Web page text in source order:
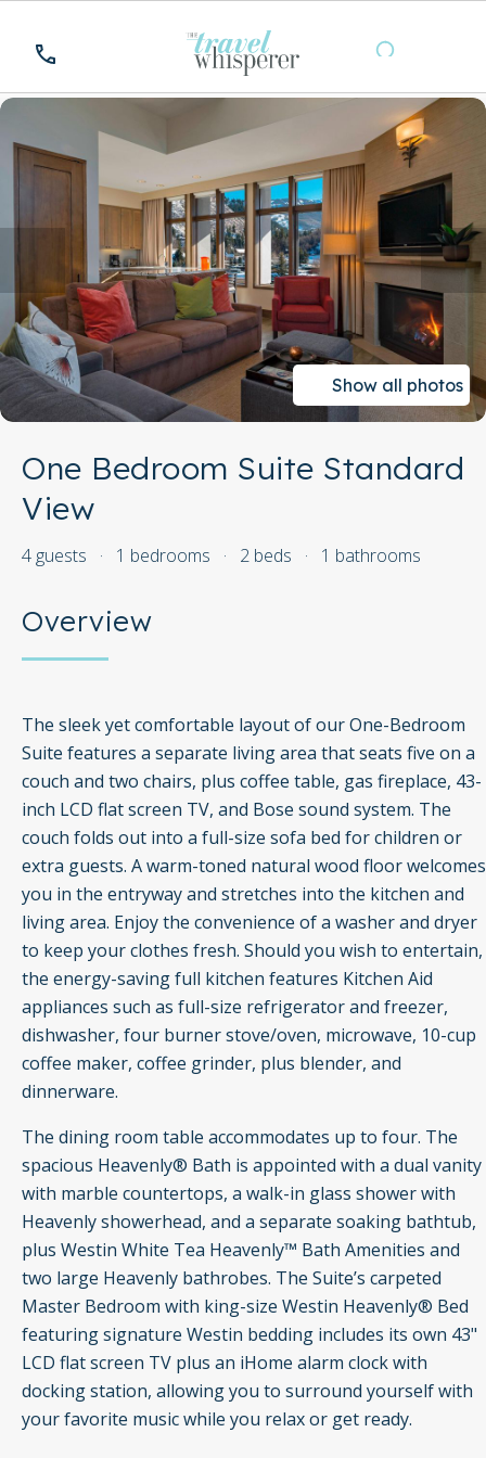
Show all photos
One Bedroom Suite Standard
View
4 guests · 1 bedrooms · 2 beds · 1 bathrooms
Overview
The sleek yet comfortable layout of our One-Bedroom
Suite features a separate living area that seats five on a
couch and two chairs, plus coffee table, gas fireplace, 43-
inch LCD flat screen TV, and Bose sound system. The
couch folds out into a full-size sofa bed for children or
extra guests. A warm-toned natural wood floor welcomes
you in the entryway and stretches into the kitchen and
living area. Enjoy the convenience of a washer and dryer
to keep your clothes fresh. Should you wish to entertain,
the energy-saving full kitchen features Kitchen Aid
appliances such as full-size refrigerator and freezer,
dishwasher, four burner stove/oven, microwave, 10-cup
coffee maker, coffee grinder, plus blender, and
dinnerware.
The dining room table accommodates up to four. The
spacious Heavenly® Bath is appointed with a dual vanity
with marble countertops, a walk-in glass shower with
Heavenly showerhead, and a separate soaking bathtub,
plus Westin White Tea Heavenly™ Bath Amenities and
two large Heavenly bathrobes. The Suite’s carpeted
Master Bedroom with king-size Westin Heavenly® Bed
featuring signature Westin bedding includes its own 43"
LCD flat screen TV plus an iHome alarm clock with
docking station, allowing you to surround yourself with
your favorite music while you relax or get ready.